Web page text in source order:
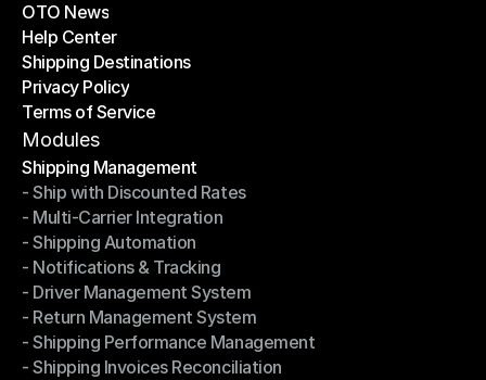
Success Stories
OTO News
OTO News
Help Center
Help Center
Shipping Destinations
Shipping Destinations
Privacy Policy
Privacy Policy
Terms of Service
Terms of Service
Modules
Shipping Management
Shipping Management
- Ship with Discounted Rates
- Ship with Discounted Rates
- Multi-Carrier Integration
- Multi-Carrier Integration
- Shipping Automation
- Shipping Automation
- Notifications & Tracking
- Notifications & Tracking
- Driver Management System
- Driver Management System
- Return Management System
- Return Management System
- Shipping Performance Management
- Shipping Performance Management
- Shipping Invoices Reconciliation